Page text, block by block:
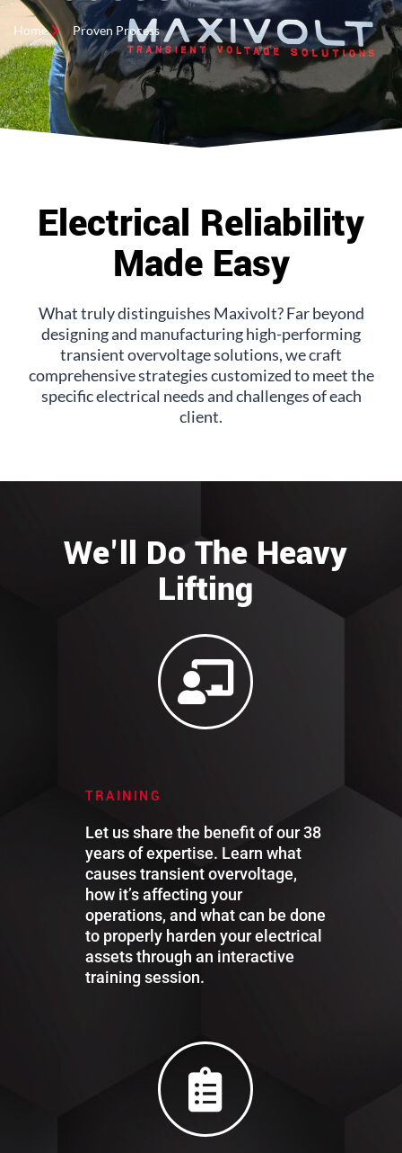
Home Proven Process
Electrical Reliability
Made Easy
What truly distinguishes Maxivolt? Far beyond
designing and manufacturing high-performing
transient overvoltage solutions, we craft
comprehensive strategies customized to meet the
specific electrical needs and challenges of each
client.
We'll Do The Heavy
Lifting
TRAINING
Let us share the benefit of our 38
years of expertise. Learn what
causes transient overvoltage,
how it’s affecting your
operations, and what can be done
to properly harden your electrical
assets through an interactive
training session.